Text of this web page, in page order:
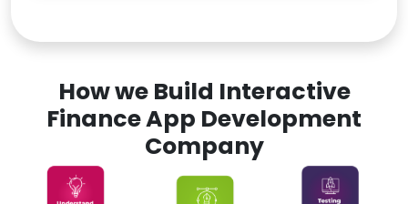
How we Build Interactive
Finance App Development
Company